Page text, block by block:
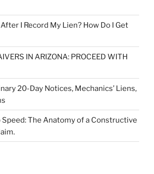
I Record My Lien? How Do I Get
IN ARIZONA: PROCEED WITH
20-Day Notices, Mechanics’ Liens,
Speed: The Anatomy of a Constructive